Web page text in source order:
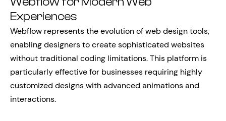
Experiences
Webflow represents the evolution of web design tools,
enabling designers to create sophisticated websites
without traditional coding limitations. This platform is
particularly effective for businesses requiring highly
customized designs with advanced animations and
interactions.